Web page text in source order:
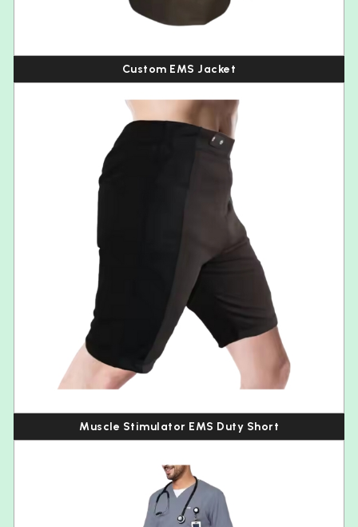
Custom EMS Jacket
Muscle Stimulator EMS Duty Short